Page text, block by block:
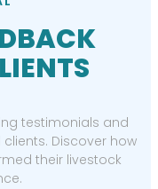
testimonials and
Discover how
their livestock